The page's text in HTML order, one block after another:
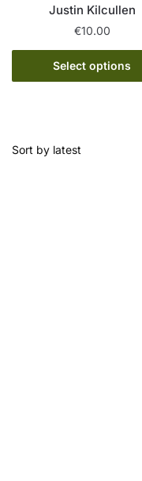
Justin Kilcullen
€10.00
Select options
This
product